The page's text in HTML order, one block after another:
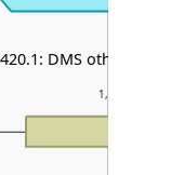
1,000
DMS other &